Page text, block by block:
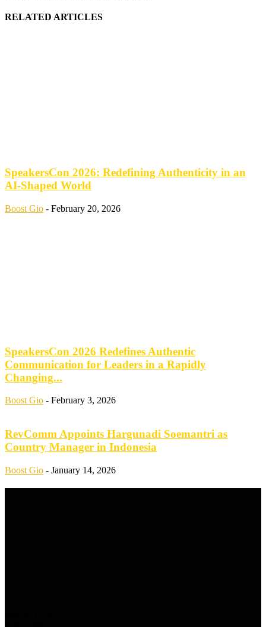
RELATED ARTICLES
SpeakersCon 2026: Redefining Authenticity in an
AI-Shaped World
Boost Gio - February 20, 2026
SpeakersCon 2026 Redefines Authentic
Communication for Leaders in a Rapidly
Changing...
Boost Gio - February 3, 2026
RevComm Appoints Hargunadi Soemantri as
Country Manager in Indonesia
Boost Gio - January 14, 2026